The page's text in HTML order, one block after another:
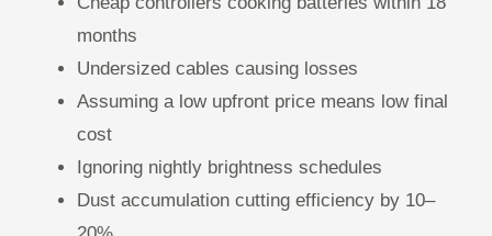
months
Undersized cables causing losses
Assuming a low upfront price means low final
cost
Ignoring nightly brightness schedules
Dust accumulation cutting efficiency by 10–